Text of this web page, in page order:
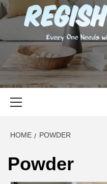
EVERY ONE NEEDS WITH
HOME POWDER
Powder